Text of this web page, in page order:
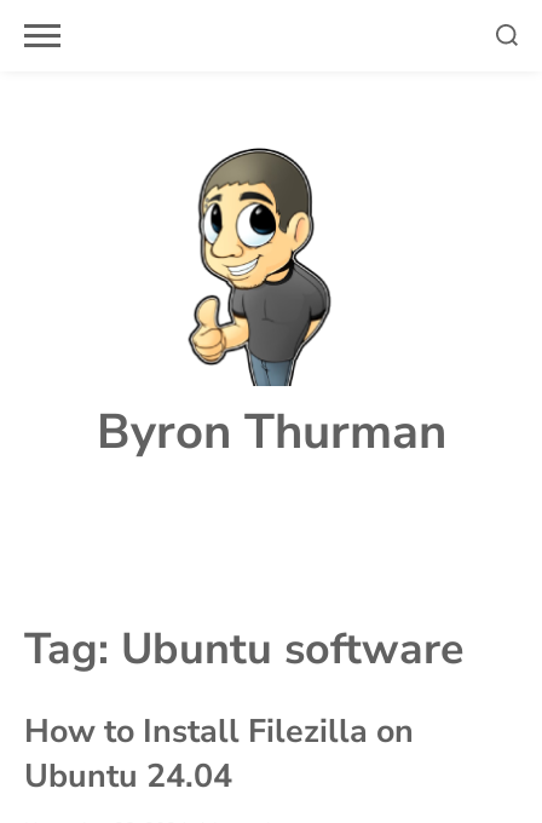
Skip
Byron Thurman
Tag: Ubuntu software
How to Install Filezilla on
Ubuntu 24.04